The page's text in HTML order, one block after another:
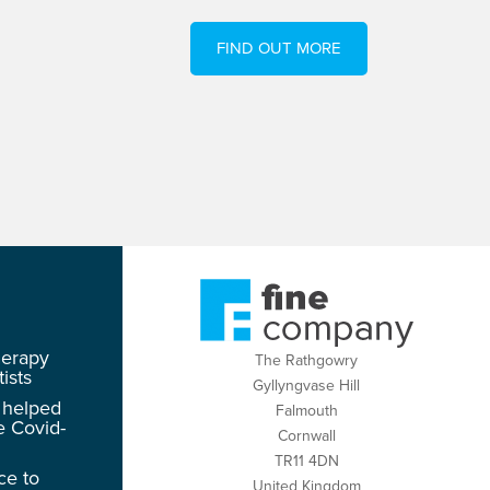
FIND OUT MORE
Covid-
to
The Rathgowry
Gyllyngvase Hill
Falmouth
Cornwall
TR11 4DN